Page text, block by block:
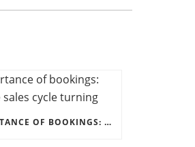
THE IMPORTANCE OF BOOKINGS: KEEPING THE SALES CYCLE TURNING